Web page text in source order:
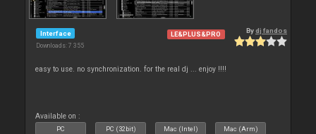
Interface
Downloads: 7 355
LE&PLUS&PRO Bydj fandos
easy to use. no synchronization. for the real dj ... enjoy !!!!
Available on :
PC PC (32bit) Mac (Intel) Mac (Arm)